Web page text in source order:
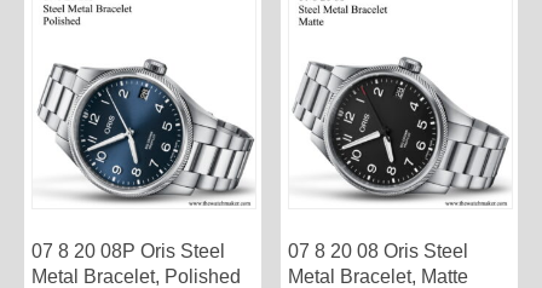
07 8 20 08P Oris Steel
Metal Bracelet, Polished
07 8 20 08 Oris Steel
Metal Bracelet, Matte